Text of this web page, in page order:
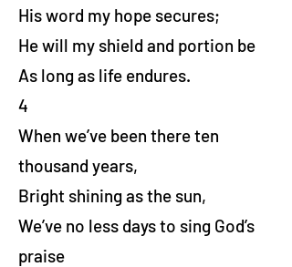
His word my hope secures;
He will my shield and portion be
As long as life endures.
4
When we’ve been there ten
thousand years,
Bright shining as the sun,
We’ve no less days to sing God’s
praise